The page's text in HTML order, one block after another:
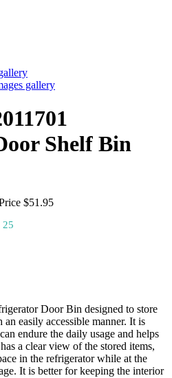
gallery
Shelf Bin
$51.95
25
Door Bin designed to store
easily accessible manner. It is
endure the daily usage and helps
a clear view of the stored items,
in the refrigerator while at the
It is better for keeping the interior